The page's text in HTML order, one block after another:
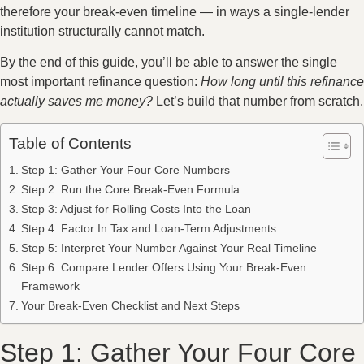
therefore your break-even timeline — in ways a single-lender
institution structurally cannot match.
By the end of this guide, you’ll be able to answer the single
most important refinance question: How long until this refinance
actually saves me money? Let’s build that number from scratch.
Table of Contents
Step 1: Gather Your Four Core Numbers
Step 2: Run the Core Break-Even Formula
Step 3: Adjust for Rolling Costs Into the Loan
Step 4: Factor In Tax and Loan-Term Adjustments
Step 5: Interpret Your Number Against Your Real Timeline
Step 6: Compare Lender Offers Using Your Break-Even
Framework
Your Break-Even Checklist and Next Steps
Step 1: Gather Your Four Core